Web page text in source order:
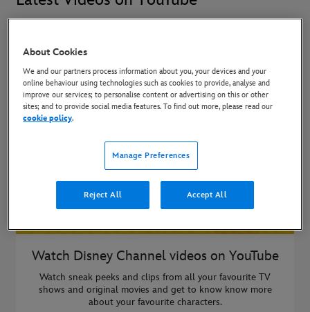
Watch Disney Channel videos on YouTube
Watch sneak peeks and clips from all your favourite TV
shows and original movies and get to know know more
about your favourite characters.
About Cookies
We and our partners process information about you, your devices and your
online behaviour using technologies such as cookies to provide, analyse and
improve our services; to personalise content or advertising on this or other
sites; and to provide social media features. To find out more, please read our
cookie policy.
Manage Preferences
Reject All Accept All